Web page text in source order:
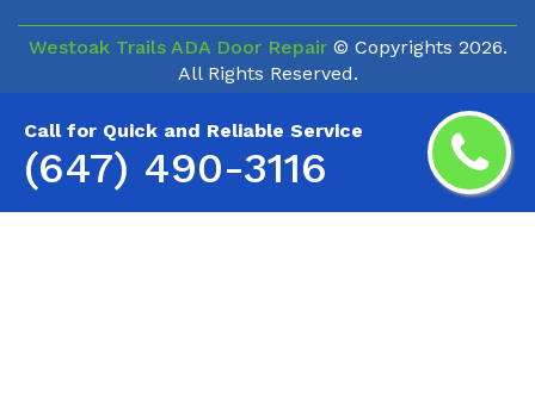
Call for Quick and Reliable Service
(647) 490-3116
Westoak Trails ADA Door Repair© Copyrights 2026.
All Rights Reserved.